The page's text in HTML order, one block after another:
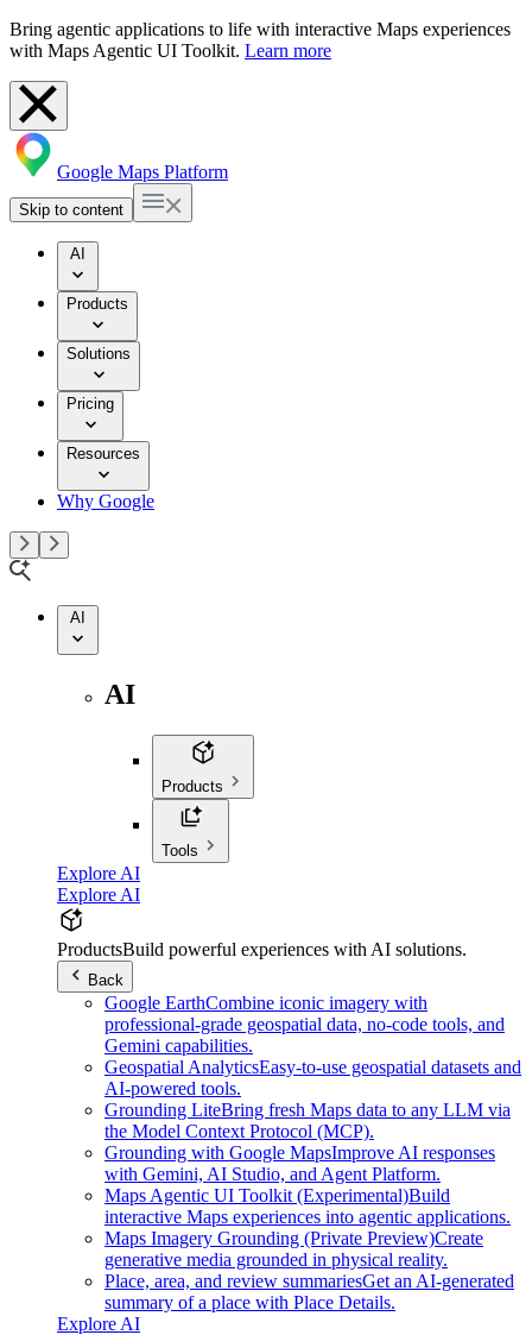
Bring agentic applications to life with interactive Maps experiences
with Maps Agentic UI Toolkit. Learn more
Google Maps Platform
Skip to content
AI
Products
Solutions
Pricing
Resources
Why Google
AI
AI
Products
Tools
Explore AI
Explore AI
ProductsBuild powerful experiences with AI solutions.
Back
Google EarthCombine iconic imagery with
professional-grade geospatial data, no-code tools, and
Gemini capabilities.
Geospatial AnalyticsEasy-to-use geospatial datasets and
AI-powered tools.
Grounding LiteBring fresh Maps data to any LLM via
the Model Context Protocol (MCP).
Grounding with Google MapsImprove AI responses
with Gemini, AI Studio, and Agent Platform.
Maps Agentic UI Toolkit (Experimental)Build
interactive Maps experiences into agentic applications.
Maps Imagery Grounding (Private Preview)Create
generative media grounded in physical reality.
Place, area, and review summariesGet an AI-generated
summary of a place with Place Details.
Explore AI